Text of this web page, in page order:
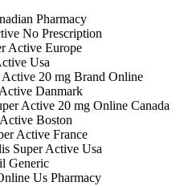
Pharmacy
No Prescription
Active Europe
Usa
20 mg Brand Online
Danmark
Active 20 mg Online Canada
Boston
Active France
Super Active Usa
Generic
Us Pharmacy